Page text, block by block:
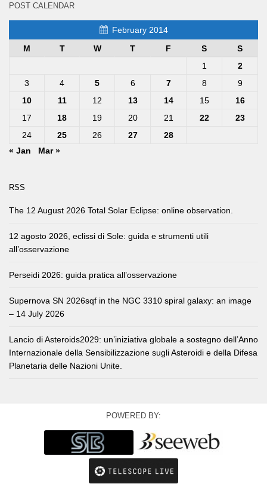
POST CALENDAR
February 2014
M
T W T F S
S
1
2
3
4 5 6 7 8
9
10
11 12 13 14 15
16
17
18 19 20 21 22
23
24
25 26 27
28
« Jan
Mar »
RSS
The 12 August 2026 Total Solar Eclipse: online observation.
12 agosto 2026, eclissi di Sole: guida e strumenti utili
all’osservazione
Perseidi 2026: guida pratica all’osservazione
Supernova SN 2026sqf in the NGC 3310 spiral galaxy: an image
– 14 July 2026
Lancio di Asteroids2029: un’iniziativa globale a sostegno dell’Anno
Internazionale della Sensibilizzazione sugli Asteroidi e della Difesa
Planetaria delle Nazioni Unite.
POWERED BY: